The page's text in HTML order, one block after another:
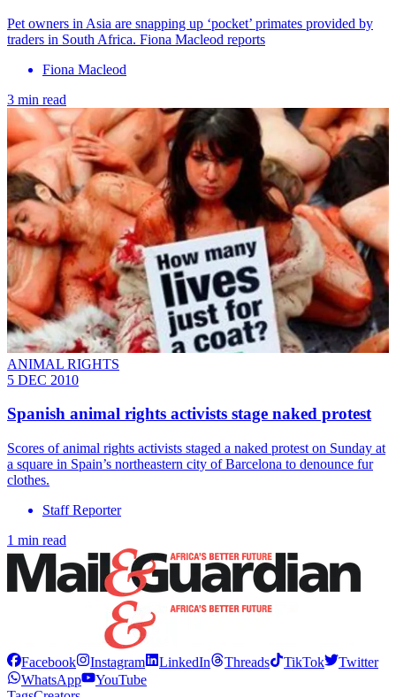
Pet owners in Asia are snapping up ‘pocket’ primates provided by
traders in South Africa. Fiona Macleod reports
Fiona Macleod
3 min read
ANIMAL RIGHTS
5 DEC 2010
Spanish animal rights activists stage naked protest
Scores of animal rights activists staged a naked protest on Sunday at
a square in Spain’s northeastern city of Barcelona to denounce fur
clothes.
Staff Reporter
1 min read
Facebook Instagram LinkedIn Threads TikTok
Twitter
WhatsApp
YouTube